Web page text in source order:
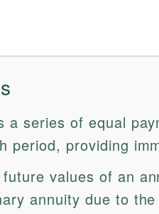
a series of equal
period, providing
values of an
annuity due to